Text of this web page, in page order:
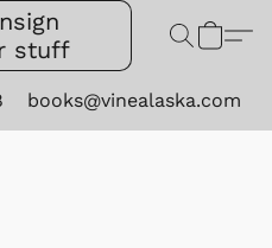
stuff
books@vinealaska.com